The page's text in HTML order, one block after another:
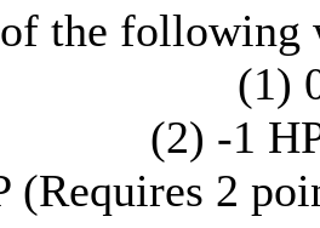
the following
(1)
(2) -1
(Requires 2